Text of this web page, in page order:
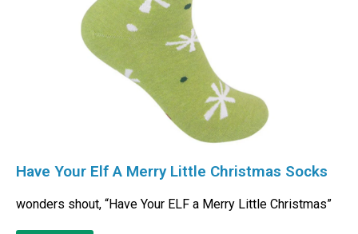
Have Your Elf A Merry Little Christmas Socks
wonders shout, “Have Your ELF a Merry Little Christmas”